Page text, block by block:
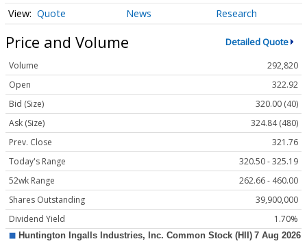
Quote News Research
Price and Volume Detailed Quote
Volume
292,820
Open
322.92
Bid (Size)
320.00 (40)
Ask (Size)
324.84 (480)
Prev. Close
321.76
Today's Range
320.50 - 325.19
52wk Range
262.66 - 460.00
Shares Outstanding
39,900,000
Dividend Yield
1.70%